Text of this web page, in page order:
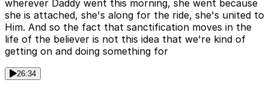
wherever Daddy went this morning, she went because
she is attached, she's along for the ride, she's united to
Him. And so the fact that sanctification moves in the
life of the believer is not this idea that we're kind of
getting on and doing something for
26:34